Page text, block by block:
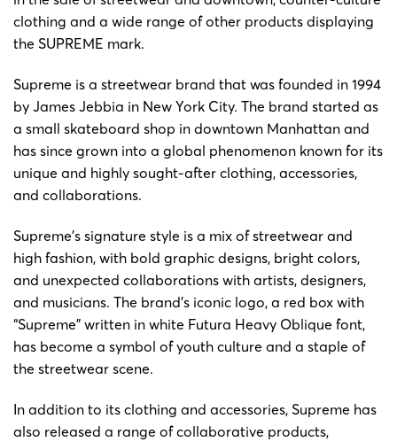
clothing and a wide range of other products displaying
the SUPREME mark.
Supreme is a streetwear brand that was founded in 1994
by James Jebbia in New York City. The brand started as
a small skateboard shop in downtown Manhattan and
has since grown into a global phenomenon known for its
unique and highly sought-after clothing, accessories,
and collaborations.
Supreme’s signature style is a mix of streetwear and
high fashion, with bold graphic designs, bright colors,
and unexpected collaborations with artists, designers,
and musicians. The brand’s iconic logo, a red box with
“Supreme” written in white Futura Heavy Oblique font,
has become a symbol of youth culture and a staple of
the streetwear scene.
In addition to its clothing and accessories, Supreme has
also released a range of collaborative products,